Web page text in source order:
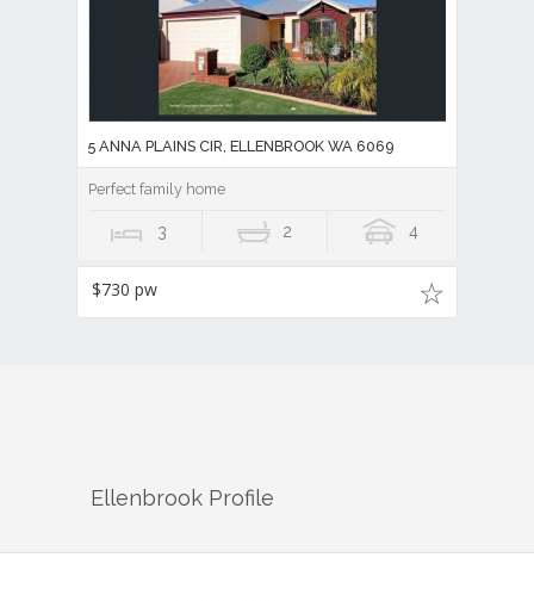
5 ANNA PLAINS CIR, ELLENBROOK WA 6069
Perfect family home
3 2 4
$730 pw
Ellenbrook Profile